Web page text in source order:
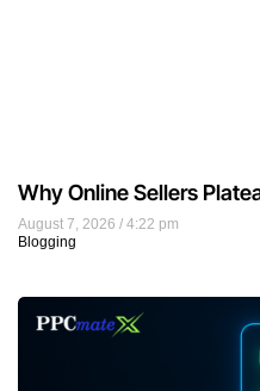
August 7, 2026
4:22 pm
Blogging
Why Online Sellers